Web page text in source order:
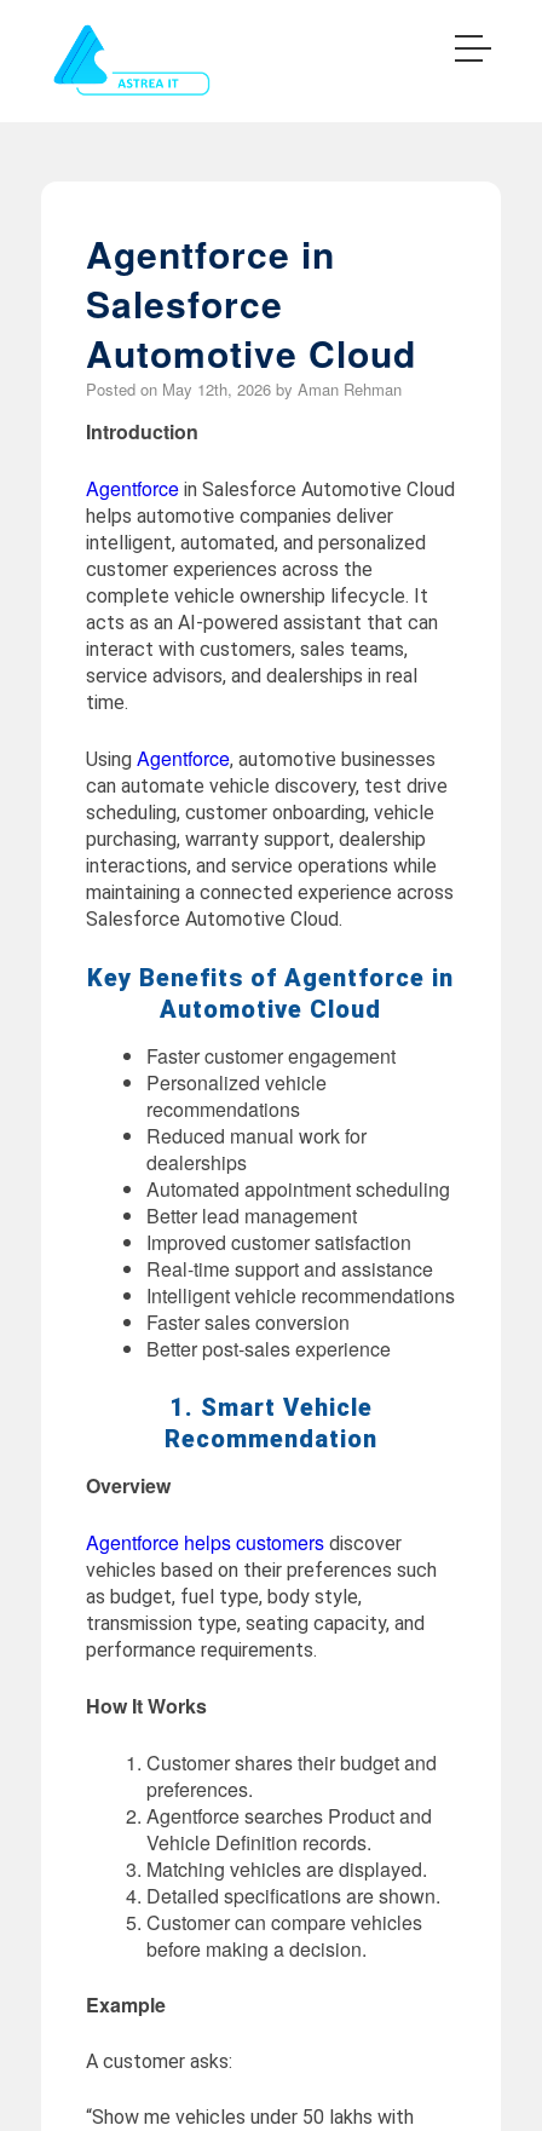
Agentforce in
Salesforce
Automotive Cloud
Posted on May 12th, 2026 by Aman Rehman
Introduction
Agentforcein Salesforce Automotive Cloud
helps automotive companies deliver
intelligent, automated, and personalized
customer experiences across the
complete vehicle ownership lifecycle. It
acts as an AI-powered assistant that can
interact with customers, sales teams,
service advisors, and dealerships in real
time.
Using Agentforce, automotive businesses
can automate vehicle discovery, test drive
scheduling, customer onboarding, vehicle
purchasing, warranty support, dealership
interactions, and service operations while
maintaining a connected experience across
Salesforce Automotive Cloud.
Key Benefits of Agentforce in
Automotive Cloud
Faster customer engagement
Personalized vehicle
recommendations
Reduced manual work for
dealerships
Automated appointment scheduling
Better lead management
Improved customer satisfaction
Real-time support and assistance
Intelligent vehicle recommendations
Faster sales conversion
Better post-sales experience
1. Smart Vehicle
Recommendation
Overview
Agentforce helps customersdiscover
vehicles based on their preferences such
as budget, fuel type, body style,
transmission type, seating capacity, and
performance requirements.
How It Works
Customer shares their budget and
preferences.
Agentforce searches Product and
Vehicle Definition records.
Matching vehicles are displayed.
Detailed specifications are shown.
Customer can compare vehicles
before making a decision.
Example
A customer asks:
“Show me vehicles under 50 lakhs with